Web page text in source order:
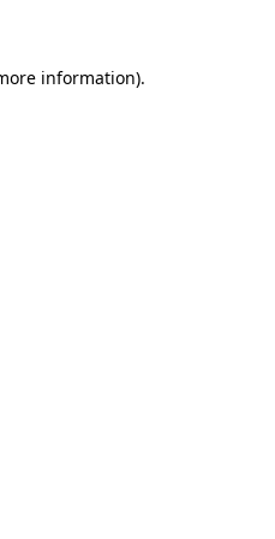
information).